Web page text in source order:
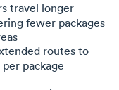
travel longer
fewer packages
routes to
package